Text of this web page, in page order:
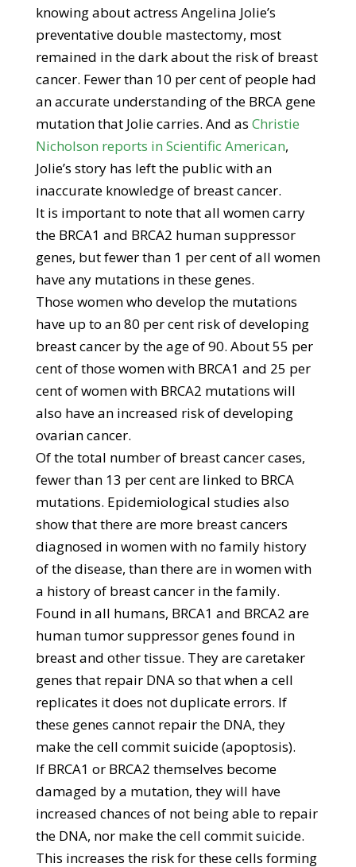
knowing about actress Angelina Jolie’s
preventative double mastectomy, most
remained in the dark about the risk of breast
cancer. Fewer than 10 per cent of people had
an accurate understanding of the BRCA gene
mutation that Jolie carries. And as Christie
Nicholson reports in Scientific American,
Jolie’s story has left the public with an
inaccurate knowledge of breast cancer.
It is important to note that all women carry
the BRCA1 and BRCA2 human suppressor
genes, but fewer than 1 per cent of all women
have any mutations in these genes.
Those women who develop the mutations
have up to an 80 per cent risk of developing
breast cancer by the age of 90. About 55 per
cent of those women with BRCA1 and 25 per
cent of women with BRCA2 mutations will
also have an increased risk of developing
ovarian cancer.
Of the total number of breast cancer cases,
fewer than 13 per cent are linked to BRCA
mutations. Epidemiological studies also
show that there are more breast cancers
diagnosed in women with no family history
of the disease, than there are in women with
a history of breast cancer in the family.
Found in all humans, BRCA1 and BRCA2 are
human tumor suppressor genes found in
breast and other tissue. They are caretaker
genes that repair DNA so that when a cell
replicates it does not duplicate errors. If
these genes cannot repair the DNA, they
make the cell commit suicide (apoptosis).
If BRCA1 or BRCA2 themselves become
damaged by a mutation, they will have
increased chances of not being able to repair
the DNA, nor make the cell commit suicide.
This increases the risk for these cells forming